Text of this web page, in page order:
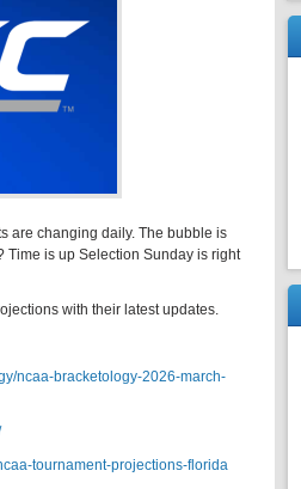
are changing daily. The bubble is
Time is up Selection Sunday is right
with their latest updates.
ncaa-bracketology-2026-march-
tournament-projections-florida